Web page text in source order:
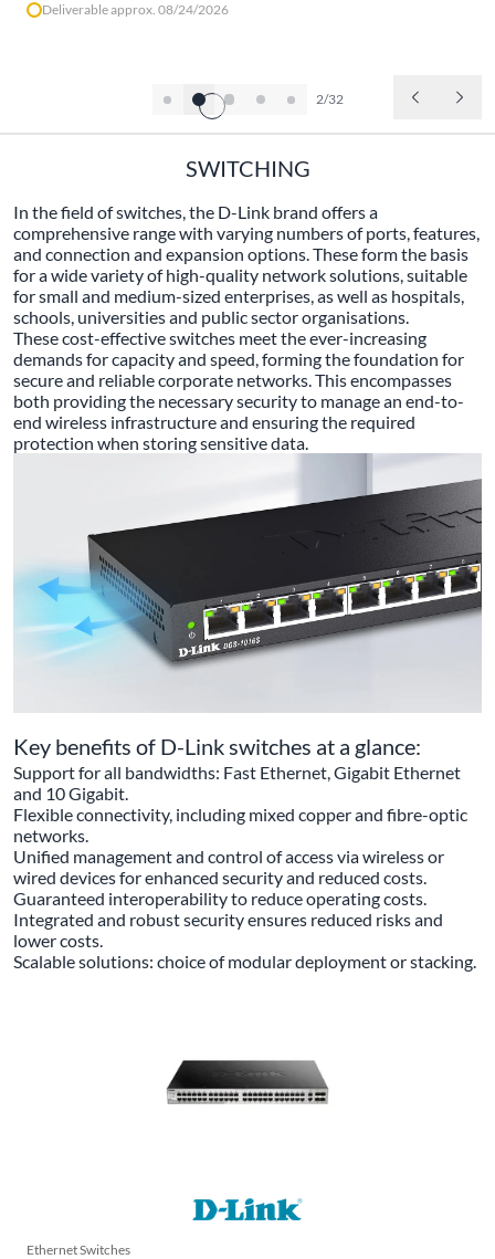
Deliverable approx. 08/24/2026
2/32
SWITCHING
In the field of switches, the D-Link brand offers a
comprehensive range with varying numbers of ports, features,
and connection and expansion options. These form the basis
for a wide variety of high-quality network solutions, suitable
for small and medium-sized enterprises, as well as hospitals,
schools, universities and public sector organisations.
These cost-effective switches meet the ever-increasing
demands for capacity and speed, forming the foundation for
secure and reliable corporate networks. This encompasses
both providing the necessary security to manage an end-to-
end wireless infrastructure and ensuring the required
protection when storing sensitive data.
Key benefits of D-Link switches at a glance:
Support for all bandwidths: Fast Ethernet, Gigabit Ethernet
and 10 Gigabit.
Flexible connectivity, including mixed copper and fibre-optic
networks.
Unified management and control of access via wireless or
wired devices for enhanced security and reduced costs.
Guaranteed interoperability to reduce operating costs.
Integrated and robust security ensures reduced risks and
lower costs.
Scalable solutions: choice of modular deployment or stacking.
Ethernet Switches